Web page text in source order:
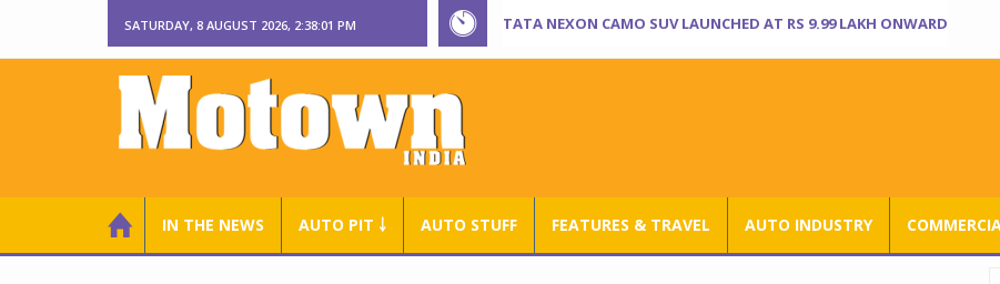
SATURDAY, 8 AUGUST 2026, 2:38:01 PM TATA NEXON CAMO SUV LAUNCHED AT RS 9.99 LAKH ONWARD
IN THE NEWS AUTO PIT ￬ AUTO STUFF FEATURES & TRAVEL AUTO INDUSTRY